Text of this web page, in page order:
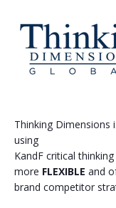
Thinking Dimensions
using
KandF critical
more FLEXIBLE and
brand competitor